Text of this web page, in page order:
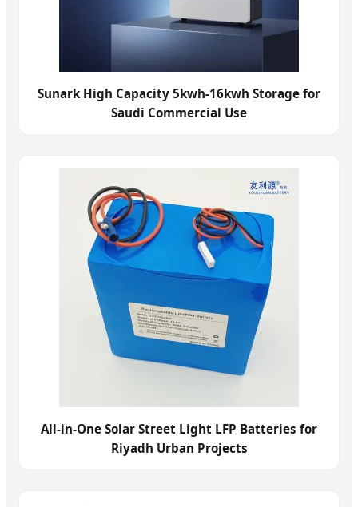
Sunark High Capacity 5kwh-16kwh Storage for
Saudi Commercial Use
All-in-One Solar Street Light LFP Batteries for
Riyadh Urban Projects